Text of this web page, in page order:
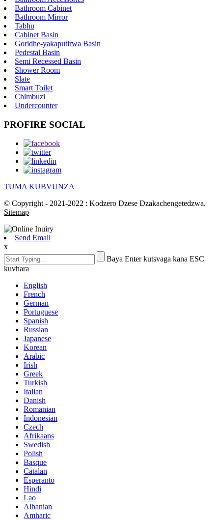
Bathroom Cabinet
Bathroom Mirror
Tabhu
Cabinet Basin
Goridhe-yakaputirwa Basin
Pedestal Basin
Semi Recessed Basin
Shower Room
Slate
Smart Toilet
Chimbuzi
Undercounter
PROFIRE SOCIAL
TUMA KUBVUNZA
© Copyright - 2021-2022 : Kodzero Dzese Dzakachengetedzwa.
Sitemap
Send Email
x
Baya Enter kutsvaga kana ESC
kuvhara
English
French
German
Portuguese
Spanish
Russian
Japanese
Korean
Arabic
Irish
Greek
Turkish
Italian
Danish
Romanian
Indonesian
Czech
Afrikaans
Swedish
Polish
Basque
Catalan
Esperanto
Hindi
Lao
Albanian
Amharic